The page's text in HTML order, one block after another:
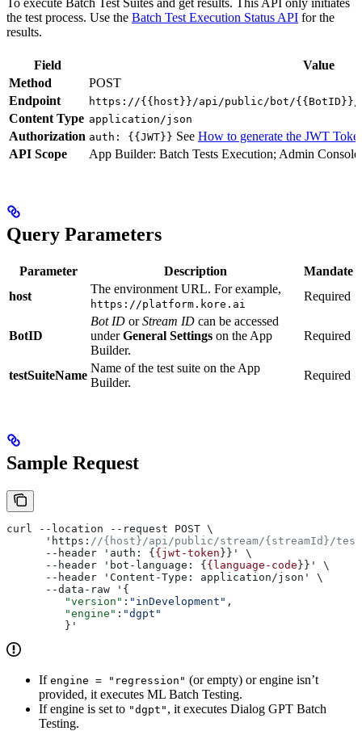
the test process. Use the Batch Test Execution Status API for the
results.
Field
Value
Method
POST
Endpoint
https://{{host}}/api/public/bot/{{BotID}}/
Content Type application/json
Authorization auth: {{JWT}} See How to generate the JWT
API Scope
App Builder: Batch Tests Execution; Admin
Query Parameters
Parameter Description
Mandate
host
The environment URL. For example,
https://platform.kore.ai
Required
BotID
Bot ID orStream ID can be accessed
underGeneral Settings on the App
Builder.
Required
testSuiteName
Name of the test suite on the App
Builder.
Required
Sample Request
curl --location --request POST \
      'https:
//{host}/api/public/stream/{streamId}/
      --header 'auth: {
{jwt-token}}' \
      --header 'bot-language: {
{language-code}}' \
      --header 'Content-Type: application/json' \
      --data-raw '{
         "version"
: "inDevelopment" ,
         "engine"
: "dgpt"
         }'
If engine = "regression" (or empty) or engine isn’t
provided, it executes ML Batch Testing.
If engine is set to "dgpt" , it executes Dialog GPT Batch
Testing.